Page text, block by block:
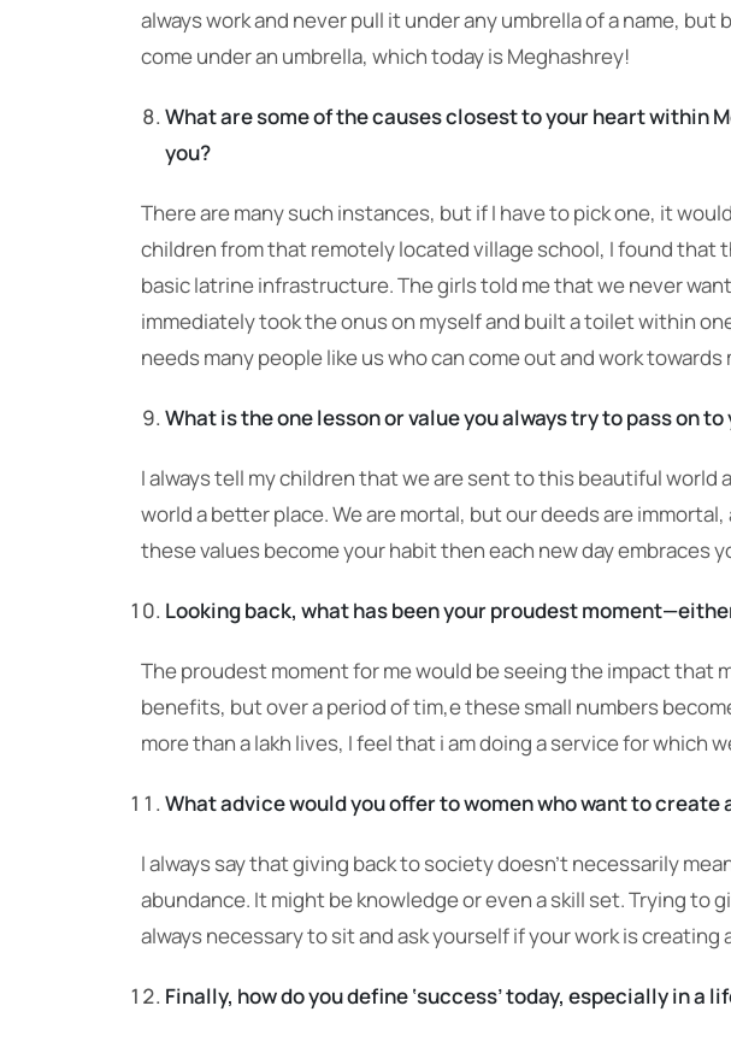
always work and never pull it under any umbrella of a name,
come under an umbrella, which today is Meghashrey!
What are some of the causes closest to your heart within
you?
There are many such instances, but if I have to pick one, it
children from that remotely located village school, I found that
basic latrine infrastructure. The girls told me that we never
immediately took the onus on myself and built a toilet within
needs many people like us who can come out and work
What is the one lesson or value you always try to pass on
I always tell my children that we are sent to this beautiful
world a better place. We are mortal, but our deeds are
these values become your habit then each new day embraces
Looking back, what has been your proudest
The proudest moment for me would be seeing the impact that
benefits, but over a period of tim,e these small numbers
more than a lakh lives, I feel that i am doing a service for which
What advice would you offer to women who want to
I always say that giving back to society doesn’t necessarily
abundance. It might be knowledge or even a skill set. Trying to
always necessary to sit and ask yourself if your work is
Finally, how do you define ‘success’ today, especially in